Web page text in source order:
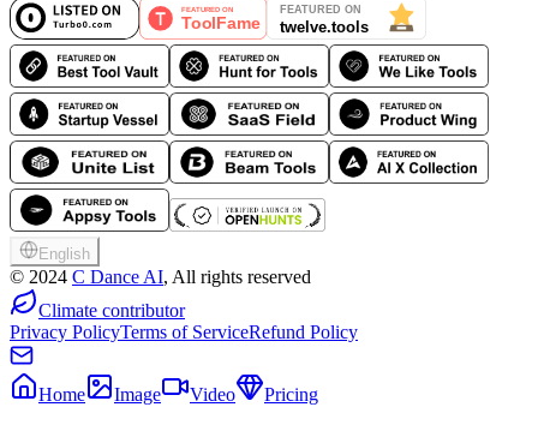
English
© 2024 C Dance AI, All rights reserved
Climate contributor
Privacy PolicyTerms of ServiceRefund Policy
Home Image Video Pricing